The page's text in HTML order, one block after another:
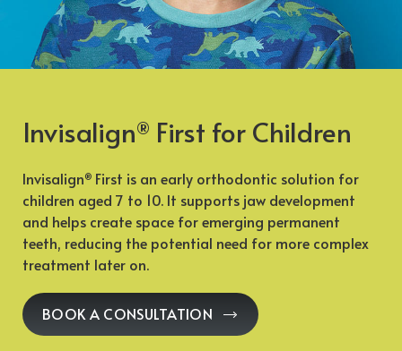
Invisalign® First for Children
Invisalign® First is an early orthodontic solution for
children aged 7 to 10. It supports jaw development
and helps create space for emerging permanent
teeth, reducing the potential need for more complex
treatment later on.
BOOK A CONSULTATION